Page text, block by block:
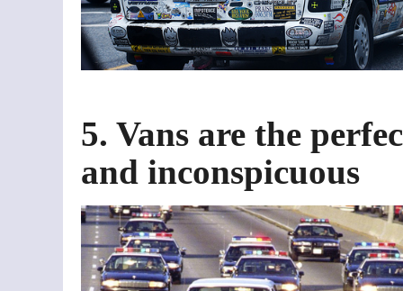
5. Vans are the
and inconspicuous